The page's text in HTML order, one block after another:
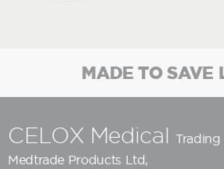
MADE TO SAVE
CELOX Medical
Medtrade Products Ltd,